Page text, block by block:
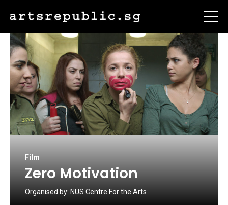
Film
Zero Motivation
Organised by: NUS Centre For the Arts